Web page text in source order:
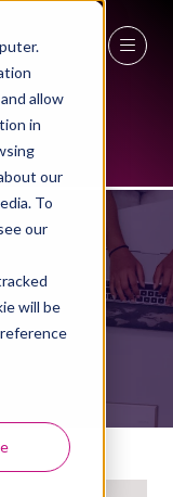
allow
in
our
To
our
will be